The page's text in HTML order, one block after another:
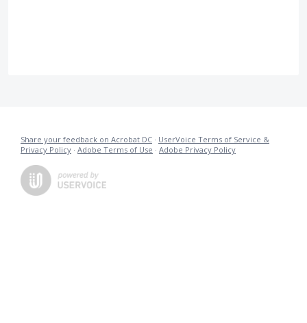
Share your feedback on Acrobat DC · UserVoice Terms of Service &
Privacy Policy · Adobe Terms of Use · Adobe Privacy Policy